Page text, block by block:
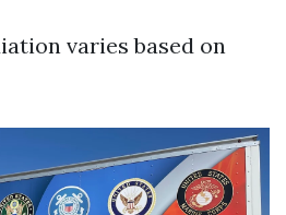
varies based on